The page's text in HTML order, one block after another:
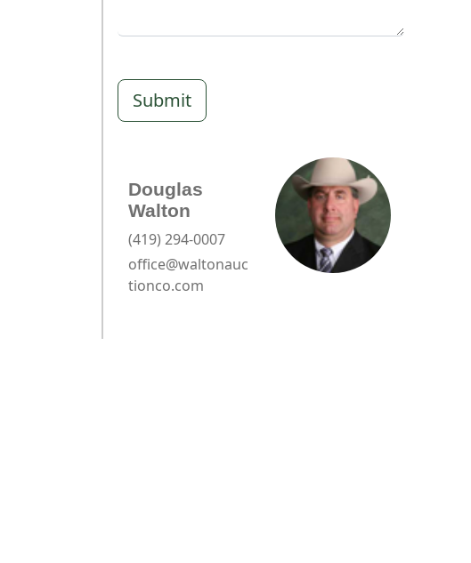
Submit
Douglas
Walton
(419) 294-0007
office@waltonauc
tionco.com